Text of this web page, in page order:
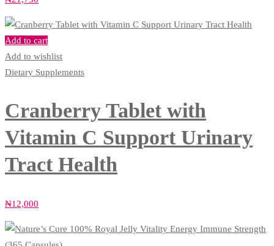
Add to cart
Add to wishlist
Dietary Supplements
Cranberry Tablet with
Vitamin C Support Urinary
Tract Health
₦12,000